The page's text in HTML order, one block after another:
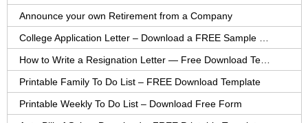
Announce your own Retirement from a Company
Printable Family To Do List – FREE Download Template
Printable Weekly To Do List – Download Free Form